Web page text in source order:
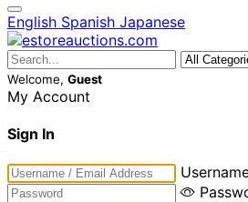
English Spanish Japanese
Welcome, Guest
My Account
Sign In